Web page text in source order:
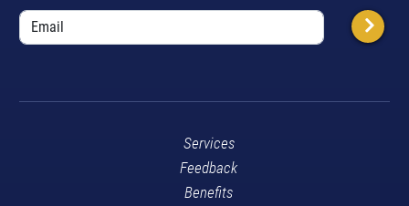
Services
Feedback
Benefits